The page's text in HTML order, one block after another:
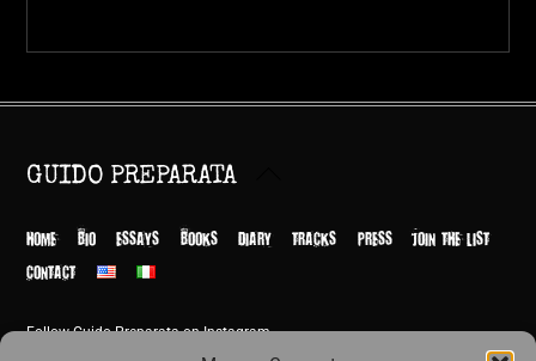
Top
GUIDO PREPARATA
HOME BIO ESSAYS BOOKS DIARY TRACKS PRESS
JOIN THE LIST
CONTACT
Follow Guido Preparata on Instagram